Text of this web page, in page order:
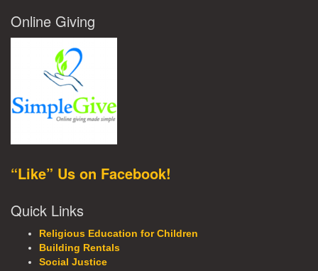
Online Giving
“Like” Us on Facebook!
Quick Links
Religious Education for Children
Building Rentals
Social Justice